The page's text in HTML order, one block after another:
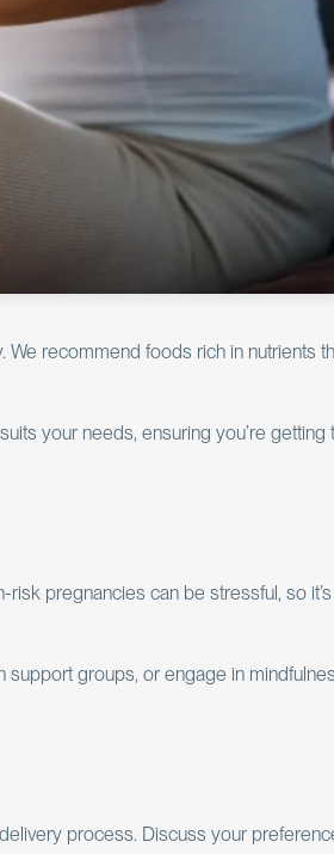
We recommend foods rich in nutrients
your needs, ensuring you’re getting
pregnancies can be stressful, so it’s
support groups, or engage in
process. Discuss your